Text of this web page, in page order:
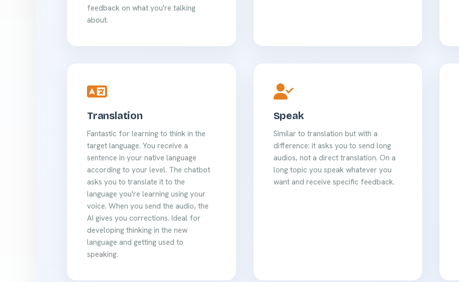
feedback on what you're talking
about.
Translation
Fantastic for learning to think in the
target language. You receive a
sentence in your native language
according to your level. The chatbot
asks you to translate it to the
language you're learning using your
voice. When you send the audio, the
AI gives you corrections. Ideal for
developing thinking in the new
language and getting used to
speaking.
Speak
Similar to translation but with a
difference: it asks you to send long
audios, not a direct translation. On a
long topic you speak whatever you
want and receive specific feedback.